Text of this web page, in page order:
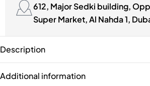
612, Major Sedki building,
Super Market, Al Nahda 1,
Description
Additional information